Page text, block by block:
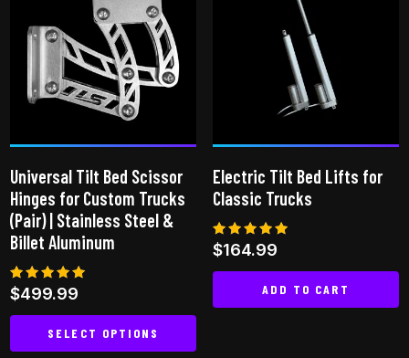
variants.
The
options
may
be
the
product
Universal Tilt Bed Scissor
Hinges for Custom Trucks
(Pair) | Stainless Steel &
Billet Aluminum
Rated
5.00
out of 5
$499.99
SELECT OPTIONS
Electric Tilt Bed Lifts for
Classic Trucks
Rated
5.00
out of 5
$164.99
ADD TO CART